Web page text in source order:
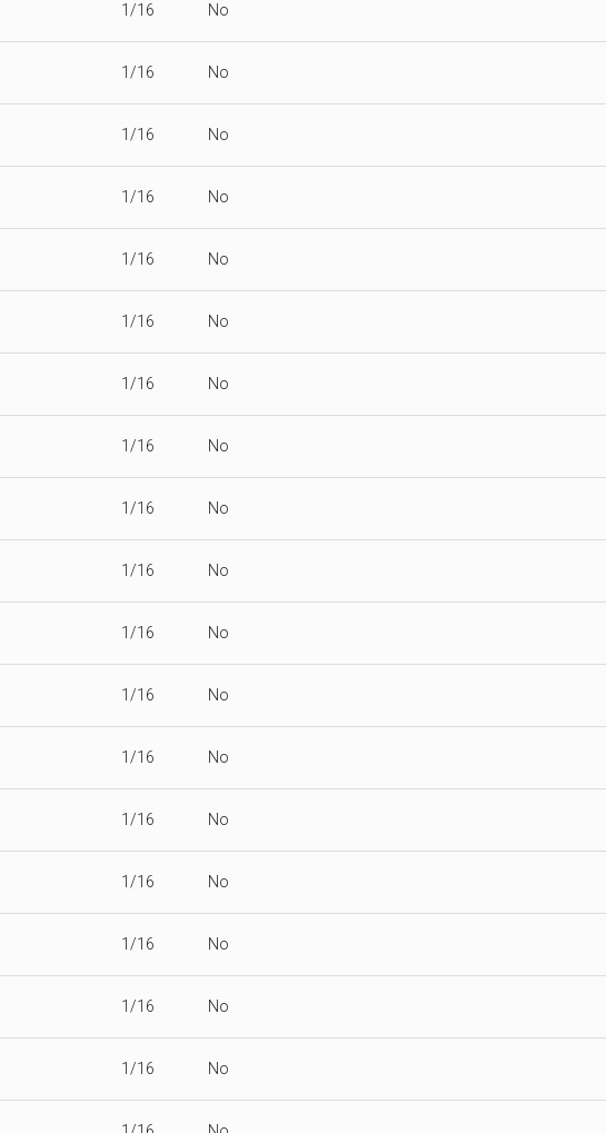
1/16 No
1/16 No
1/16 No
1/16 No
1/16 No
1/16 No
1/16 No
1/16 No
1/16 No
1/16 No
1/16 No
1/16 No
1/16 No
1/16 No
1/16 No
1/16 No
1/16 No
1/16 No